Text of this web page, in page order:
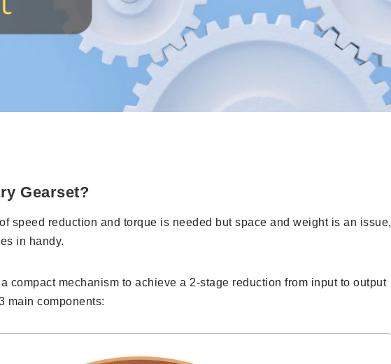
Gearset?
speed reduction and torque is needed but space and weight is an issue,
in handy.
compact mechanism to achieve a 2-stage reduction from input to output
main components: